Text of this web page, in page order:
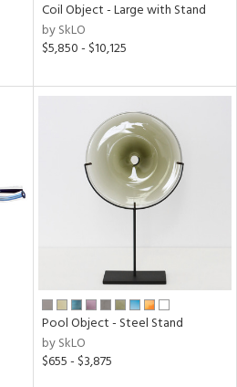
Coil Object - Large with Stand
by SkLO
$5,850 - $10,125
Pool Object - Steel Stand
by SkLO
$655 - $3,875